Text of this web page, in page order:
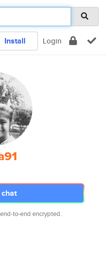
Install Login
to-end encrypted.